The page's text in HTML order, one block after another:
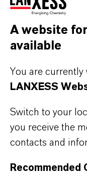
branches of
coatings,
industries as well
also provides a
service and
project-specific
A website
available
You are currently
LANXESS
Switch to your
you receive the
contacts and
Recommended